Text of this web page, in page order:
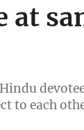
at
to each